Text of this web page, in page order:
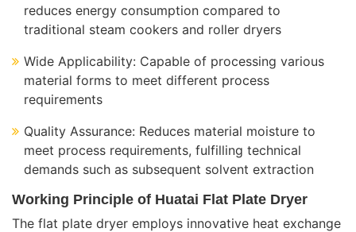
reduces energy consumption compared to
traditional steam cookers and roller dryers
Wide Applicability: Capable of processing various
material forms to meet different process
requirements
Quality Assurance: Reduces material moisture to
meet process requirements, fulfilling technical
demands such as subsequent solvent extraction
Working Principle of Huatai Flat Plate Dryer
The flat plate dryer employs innovative heat exchange